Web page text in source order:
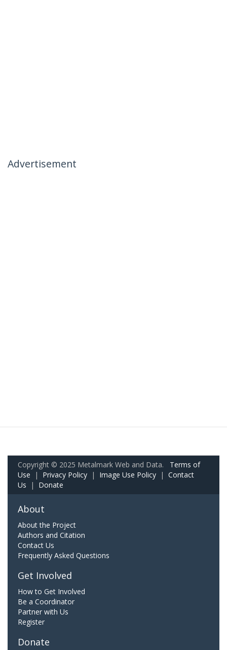
Advertisement
Copyright © 2025 Metalmark Web and Data. Terms of
Use | Privacy Policy | Image Use Policy | Contact
Us | Donate
About
About the Project
Authors and Citation
Contact Us
Frequently Asked Questions
Get Involved
How to Get Involved
Be a Coordinator
Partner with Us
Register
Donate